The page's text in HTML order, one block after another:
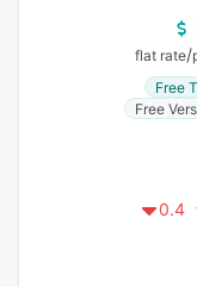
flat rate/
Free
Free
0.4